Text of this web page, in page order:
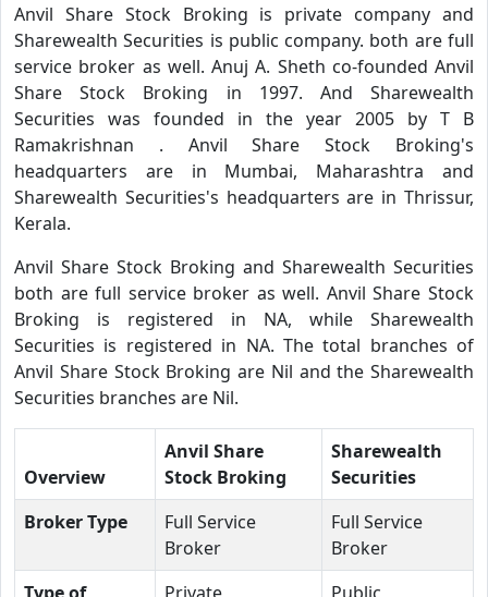
Anvil Share Stock Broking is private company and
Sharewealth Securities is public company. both are full
service broker as well. Anuj A. Sheth co-founded Anvil
Share Stock Broking in 1997. And Sharewealth
Securities was founded in the year 2005 by T B
Ramakrishnan . Anvil Share Stock Broking's
headquarters are in Mumbai, Maharashtra and
Sharewealth Securities's headquarters are in Thrissur,
Kerala.
Anvil Share Stock Broking and Sharewealth Securities
both are full service broker as well. Anvil Share Stock
Broking is registered in NA, while Sharewealth
Securities is registered in NA. The total branches of
Anvil Share Stock Broking are Nil and the Sharewealth
Securities branches are Nil.
Overview
Anvil Share
Stock Broking
Sharewealth
Securities
Broker Type
Full Service
Broker
Full Service
Broker